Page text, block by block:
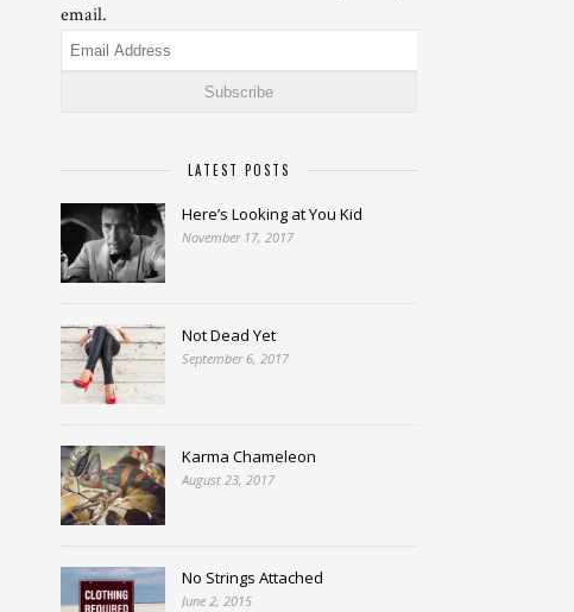
email.
Email
Address
LATEST POSTS
Here’s Looking at You Kid
November 17, 2017
Not Dead Yet
September 6, 2017
Karma Chameleon
August 23, 2017
No Strings Attached
June 2, 2015